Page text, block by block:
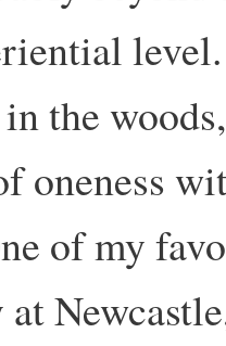
the
oneness
of my